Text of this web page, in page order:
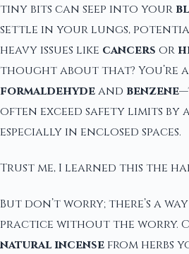
tiny bits can seep into your
settle in your lungs,
heavy issues like cancers or
thought about that? You’re
formaldehydeand benzene
often exceed safety limits by
especially in enclosed spaces.
Trust me, I learned this the
But don’t worry; there’s a
practice without the worry.
natural incense from herbs